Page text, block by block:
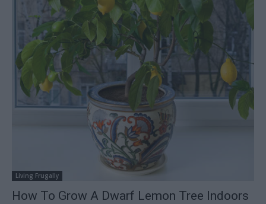
Living Frugally
How To Grow A Dwarf Lemon Tree Indoors